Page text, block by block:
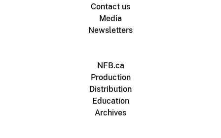
Contact us
Media
Newsletters
NFB.ca
Production
Distribution
Education
Archives